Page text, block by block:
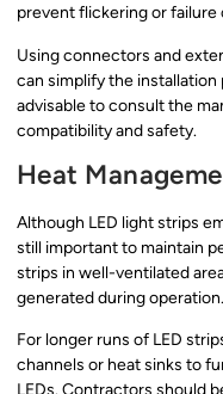
prevent flickering or failure
Using connectors and
can simplify the installation
advisable to consult the
compatibility and safety.
Heat
Although LED light strips
still important to maintain
strips in well-ventilated
generated during operation.
For longer runs of LED
channels or heat sinks to